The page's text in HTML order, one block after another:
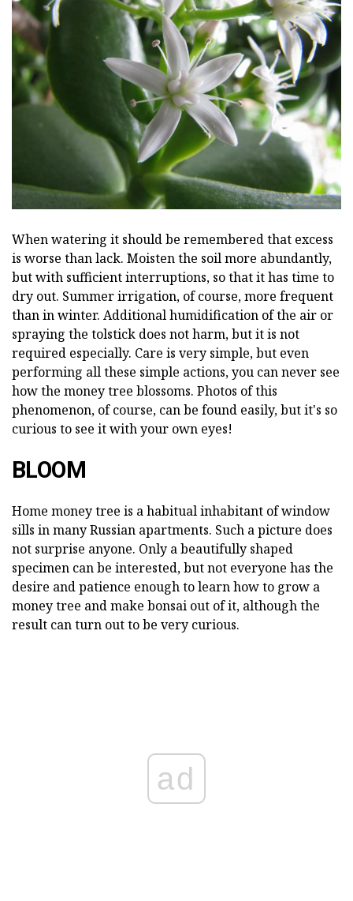
When watering it should be remembered that excess
is worse than lack. Moisten the soil more abundantly,
but with sufficient interruptions, so that it has time to
dry out. Summer irrigation, of course, more frequent
than in winter. Additional humidification of the air or
spraying the tolstick does not harm, but it is not
required especially. Care is very simple, but even
performing all these simple actions, you can never see
how the money tree blossoms. Photos of this
phenomenon, of course, can be found easily, but it's so
curious to see it with your own eyes!
BLOOM
Home money tree is a habitual inhabitant of window
sills in many Russian apartments. Such a picture does
not surprise anyone. Only a beautifully shaped
specimen can be interested, but not everyone has the
desire and patience enough to learn how to grow a
money tree and make bonsai out of it, although the
result can turn out to be very curious.
ad